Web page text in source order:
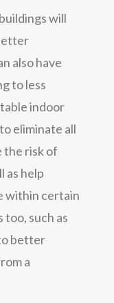
will
also have
to less
indoor
eliminate all
the risk of
as help
within certain
such as
better
a